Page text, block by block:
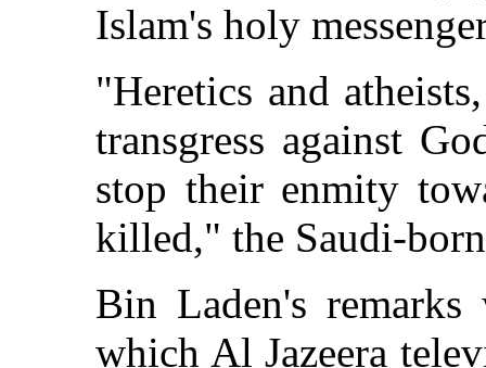
Islam's holy
"Heretics and
transgress against
stop their enmity
killed," the Saudi-
Bin Laden's
which Al Jazeera